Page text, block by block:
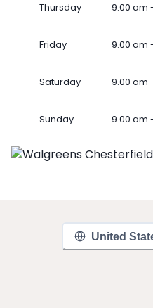
Thursday 9.00 am
Friday 9.00 am
Saturday 9.00 am
Sunday 9.00 am
United